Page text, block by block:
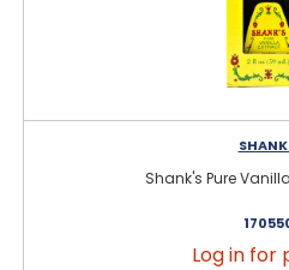
Shank's Pure
Log in for